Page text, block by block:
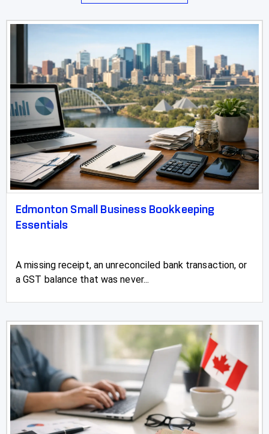
Edmonton Small Business Bookkeeping
Essentials
A missing receipt, an unreconciled bank transaction, or
a GST balance that was never...